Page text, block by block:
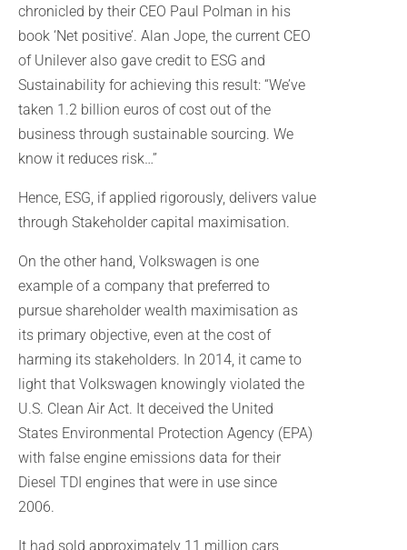
chronicled by their CEO Paul Polman in his
book ‘Net positive’. Alan Jope, the current CEO
of Unilever also gave credit to ESG and
Sustainability for achieving this result: “We’ve
taken 1.2 billion euros of cost out of the
business through sustainable sourcing. We
know it reduces risk…”
Hence, ESG, if applied rigorously, delivers value
through Stakeholder capital maximisation.
On the other hand, Volkswagen is one
example of a company that preferred to
pursue shareholder wealth maximisation as
its primary objective, even at the cost of
harming its stakeholders. In 2014, it came to
light that Volkswagen knowingly violated the
U.S. Clean Air Act. It deceived the United
States Environmental Protection Agency (EPA)
with false engine emissions data for their
Diesel TDI engines that were in use since
2006.
It had sold approximately 11 million cars